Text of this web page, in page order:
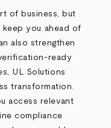
of business, but
you ahead of
also strengthen
ready
UL Solutions
transformation.
access relevant
compliance